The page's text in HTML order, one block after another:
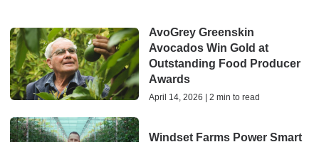
AvoGrey Greenskin
Avocados Win Gold at
Outstanding Food Producer
Awards
April 14, 2026 | 2 min to read
Windset Farms Power Smart